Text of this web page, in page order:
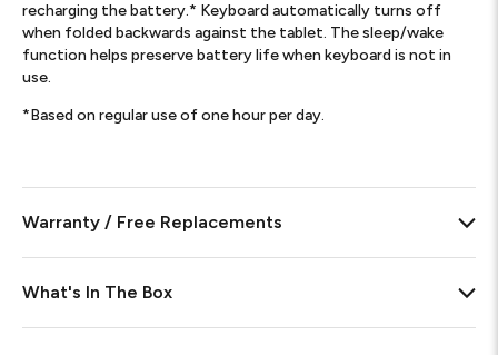
recharging the battery.* Keyboard automatically turns off
when folded backwards against the tablet. The sleep/wake
function helps preserve battery life when keyboard is not in
use.
*Based on regular use of one hour per day.
Warranty / Free Replacements
What's In The Box